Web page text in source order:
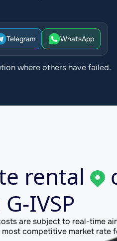
Telegram WhatsApp
where others have failed.
rental
IVSP
are subject to real-time
competitive market rate